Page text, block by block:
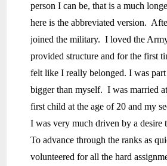
person I can be, that is a much
here is the abbreviated version.
joined the military. I loved the
provided structure and for the first
felt like I really belonged. I was
bigger than myself. I was married
first child at the age of 20 and my
I was very much driven by a desire
To advance through the ranks as
volunteered for all the hard